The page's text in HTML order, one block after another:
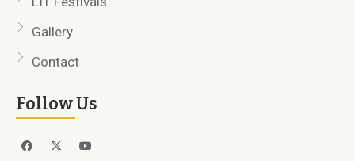
Gallery
Contact
Follow Us